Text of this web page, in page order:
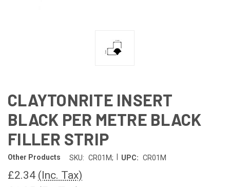
CLAYTONRITE INSERT
BLACK PER METRE BLACK
FILLER STRIP
Other Products SKU: CR01M; UPC: CR01M
£2.34 (Inc. Tax)